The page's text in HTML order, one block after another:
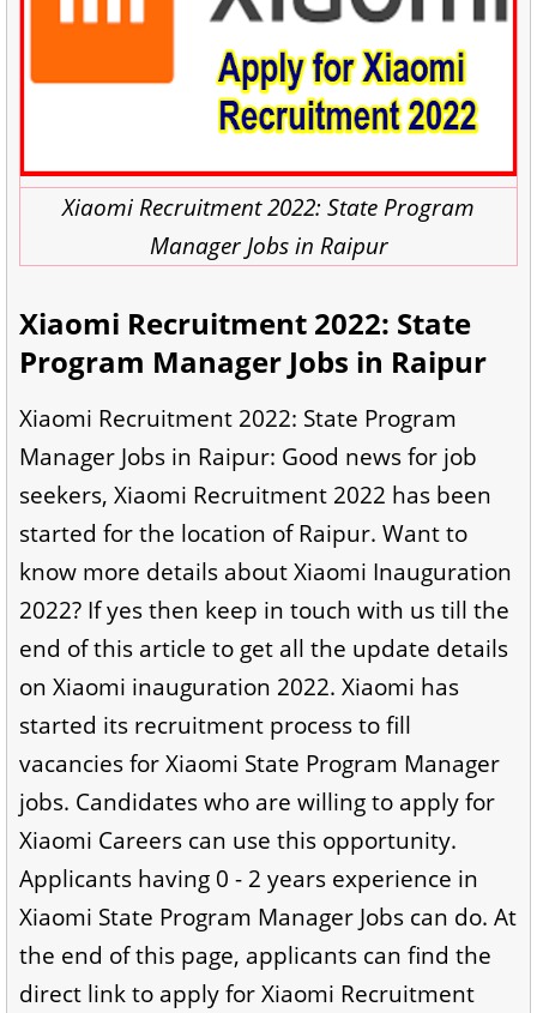
Xiaomi Recruitment 2022: State Program
Manager Jobs in Raipur
Xiaomi Recruitment 2022: State
Program Manager Jobs in Raipur
Xiaomi Recruitment 2022: State Program
Manager Jobs in Raipur: Good news for job
seekers, Xiaomi Recruitment 2022 has been
started for the location of Raipur. Want to
know more details about Xiaomi Inauguration
2022? If yes then keep in touch with us till the
end of this article to get all the update details
on Xiaomi inauguration 2022. Xiaomi has
started its recruitment process to fill
vacancies for Xiaomi State Program Manager
jobs. Candidates who are willing to apply for
Xiaomi Careers can use this opportunity.
Applicants having 0 - 2 years experience in
Xiaomi State Program Manager Jobs can do. At
the end of this page, applicants can find the
direct link to apply for Xiaomi Recruitment